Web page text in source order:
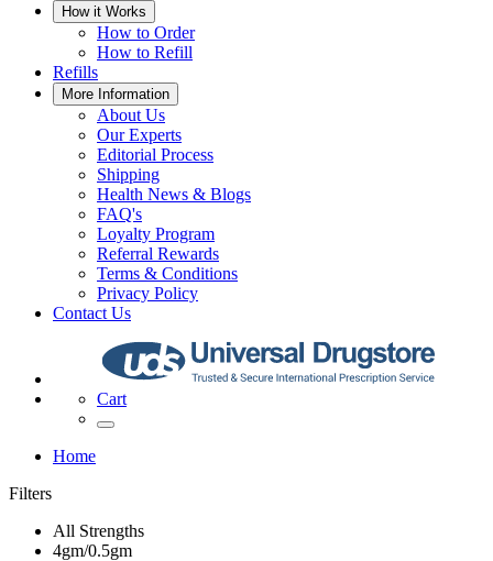
How it Works
How to Order
How to Refill
Refills
More Information
About Us
Our Experts
Editorial Process
Shipping
Health News & Blogs
FAQ's
Loyalty Program
Referral Rewards
Terms & Conditions
Privacy Policy
Contact Us
Cart
Home
Filters
All Strengths
4gm/0.5gm